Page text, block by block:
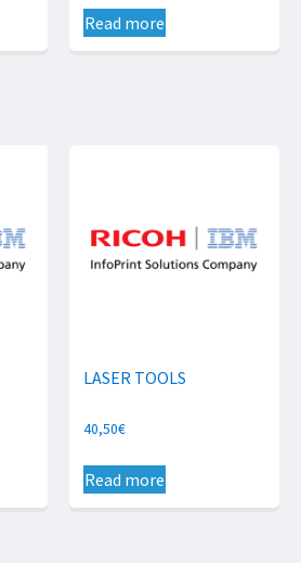
Read more
LASER TOOLS
40,50€
Read more